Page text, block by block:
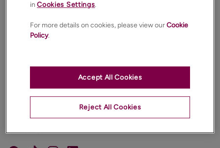
FOLLOW US
inCookies Settings.
For more details on cookies, please view ourCookie
Policy.
Reject All Cookies
Accept All Cookies